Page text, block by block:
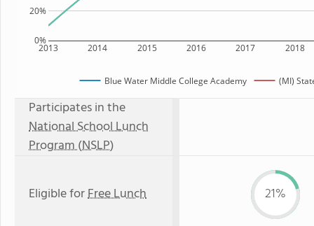
2013 2014 2015 2016 2017 2018
0%
20%
Blue Water Middle College Academy (MI)
Participates in the
National School Lunch
Program (NSLP)
Eligible forFree Lunch 21%